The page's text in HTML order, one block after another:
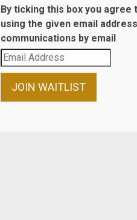
By ticking this box you
using the given email
communications by email
Enter
your
email
JOIN WAITLIST